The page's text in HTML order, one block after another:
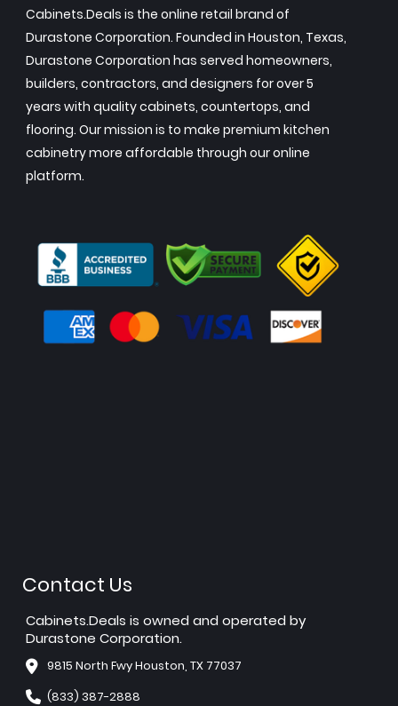
Cabinets.Deals is the online retail brand of
Durastone Corporation. Founded in Houston, Texas,
Durastone Corporation has served homeowners,
builders, contractors, and designers for over 5
years with quality cabinets, countertops, and
flooring. Our mission is to make premium kitchen
cabinetry more affordable through our online
platform.
Contact Us
Cabinets.Deals is owned and operated by
Durastone Corporation.
9815 North Fwy Houston, TX 77037
(833) 387-2888